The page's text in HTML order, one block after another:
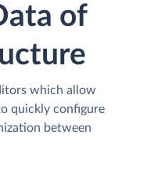
of
which allow
quickly configure
between